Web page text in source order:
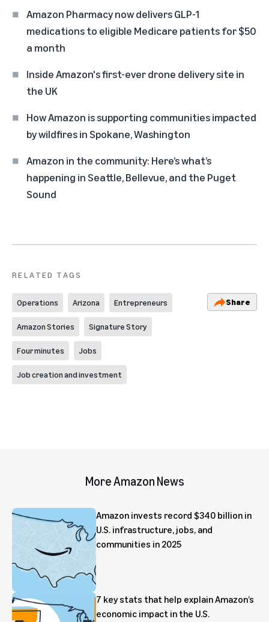
Amazon Pharmacy now delivers GLP-1
medications to eligible Medicare patients for $50
a month
Inside Amazon's first-ever drone delivery site in
the UK
How Amazon is supporting communities impacted
by wildfires in Spokane, Washington
Amazon in the community: Here’s what’s
happening in Seattle, Bellevue, and the Puget
Sound
RELATED TAGS
Operations Arizona Entrepreneurs
Amazon Stories Signature Story
Four minutes Jobs
Job creation and investment
Share
More Amazon News
Amazon invests record $340 billion in
U.S. infrastructure, jobs, and
communities in 2025
7 key stats that help explain Amazon’s
economic impact in the U.S.